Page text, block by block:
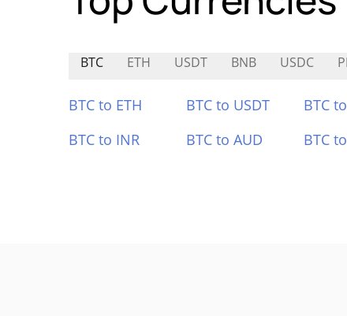
BTC ETH USDT BNB USDC
BTC to ETH BTC to USDT BTC
BTC to INR
BTC to AUD BTC